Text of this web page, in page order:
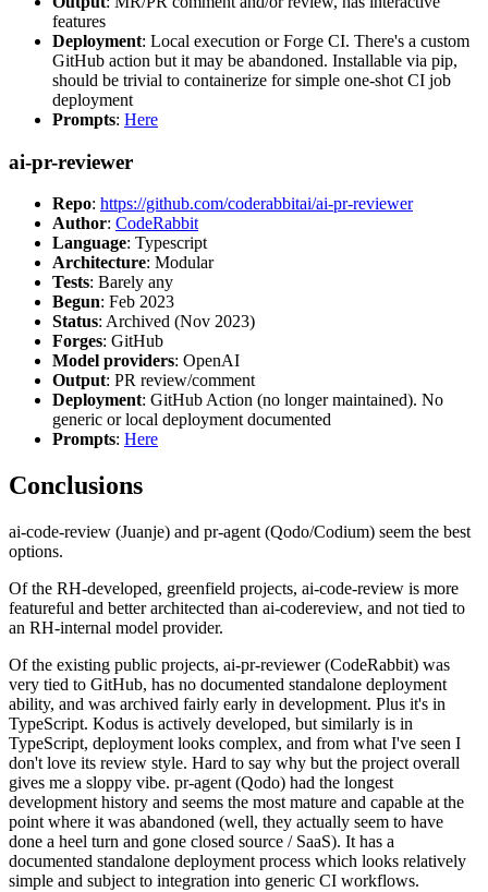
features
Deployment: Local execution or Forge CI. There's a custom
GitHub action but it may be abandoned. Installable via pip,
should be trivial to containerize for simple one-shot CI job
deployment
Prompts: Here
ai-pr-reviewer
Repo: https://github.com/coderabbitai/ai-pr-reviewer
Author: CodeRabbit
Language: Typescript
Architecture: Modular
Tests: Barely any
Begun: Feb 2023
Status: Archived (Nov 2023)
Forges: GitHub
Model providers: OpenAI
Output: PR review/comment
Deployment: GitHub Action (no longer maintained). No
generic or local deployment documented
Prompts: Here
Conclusions
ai-code-review (Juanje) and pr-agent (Qodo/Codium) seem the best
options.
Of the RH-developed, greenfield projects, ai-code-review is more
featureful and better architected than ai-codereview, and not tied to
an RH-internal model provider.
Of the existing public projects, ai-pr-reviewer (CodeRabbit) was
very tied to GitHub, has no documented standalone deployment
ability, and was archived fairly early in development. Plus it's in
TypeScript. Kodus is actively developed, but similarly is in
TypeScript, deployment looks complex, and from what I've seen I
don't love its review style. Hard to say why but the project overall
gives me a sloppy vibe. pr-agent (Qodo) had the longest
development history and seems the most mature and capable at the
point where it was abandoned (well, they actually seem to have
done a heel turn and gone closed source / SaaS). It has a
documented standalone deployment process which looks relatively
simple and subject to integration into generic CI workflows.